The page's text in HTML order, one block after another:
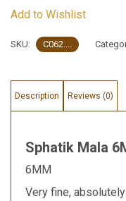
Add to Wishlist
SKU: C062....
Description Reviews (0)
Sphatik Mala
6MM
Very fine,